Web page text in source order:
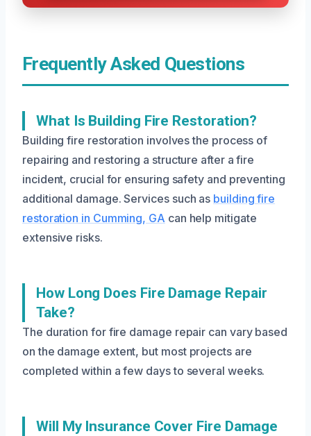
Frequently Asked Questions
What Is Building Fire Restoration?
Building fire restoration involves the process of
repairing and restoring a structure after a fire
incident, crucial for ensuring safety and preventing
additional damage. Services such as building fire
restoration in Cumming, GA can help mitigate
extensive risks.
How Long Does Fire Damage Repair
Take?
The duration for fire damage repair can vary based
on the damage extent, but most projects are
completed within a few days to several weeks.
Will My Insurance Cover Fire Damage